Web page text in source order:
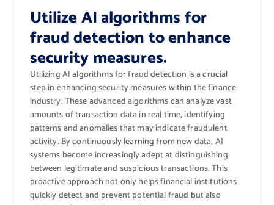
Utilize AI algorithms for
fraud detection to enhance
security measures.
Utilizing AI algorithms for fraud detection is a crucial
step in enhancing security measures within the finance
industry. These advanced algorithms can analyze vast
amounts of transaction data in real time, identifying
patterns and anomalies that may indicate fraudulent
activity. By continuously learning from new data, AI
systems become increasingly adept at distinguishing
between legitimate and suspicious transactions. This
proactive approach not only helps financial institutions
quickly detect and prevent potential fraud but also